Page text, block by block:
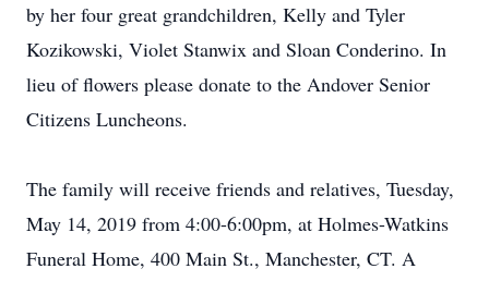
by her four great grandchildren, Kelly and Tyler
Kozikowski, Violet Stanwix and Sloan Conderino. In
lieu of flowers please donate to the Andover Senior
Citizens Luncheons.
The family will receive friends and relatives, Tuesday,
May 14, 2019 from 4:00-6:00pm, at Holmes-Watkins
Funeral Home, 400 Main St., Manchester, CT. A